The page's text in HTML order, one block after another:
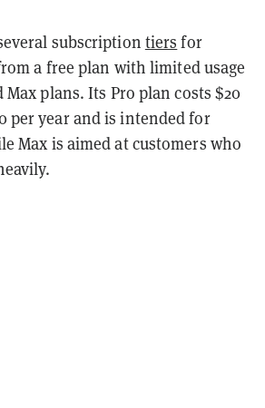
subscription tiers for
a free plan with limited usage
plans. Its Pro plan costs $20
per year and is intended for
Max is aimed at customers who